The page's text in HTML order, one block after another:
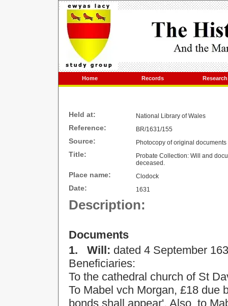
Home Records Research
Held at: National Library ofWales
Reference: BR/1631/155
Source: Photocopy of original documents
Title:
Probate Collection: Will and
deceased.
Place name: Clodock
Date: 1631
Description:
Documents
1.
Will: dated 4 September
Beneficiaries:
To the cathedral church of St
To Mabel vch Morgan, £18 due
bonds shall appear'. Also to